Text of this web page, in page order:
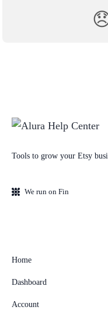
Tools to grow your Etsy
We run on Fin
Home
Dashboard
Account